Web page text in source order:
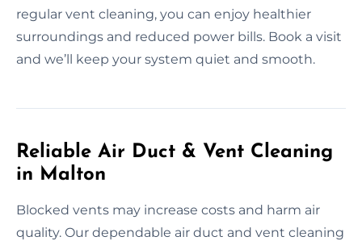
regular vent cleaning, you can enjoy healthier
surroundings and reduced power bills. Book a visit
and we’ll keep your system quiet and smooth.
Reliable Air Duct & Vent Cleaning
in Malton
Blocked vents may increase costs and harm air
quality. Our dependable air duct and vent cleaning